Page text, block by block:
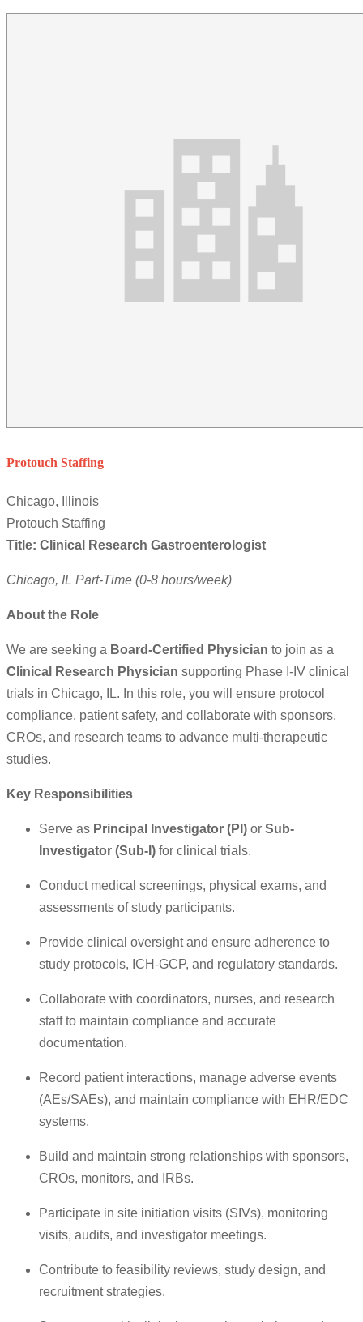
Protouch Staffing
Chicago, Illinois
Protouch Staffing
Title: Clinical Research Gastroenterologist
Chicago, IL Part-Time (0-8 hours/week)
About the Role
We are seeking a Board-Certified Physician to join as a
Clinical Research Physician supporting Phase I-IV clinical
trials in Chicago, IL. In this role, you will ensure protocol
compliance, patient safety, and collaborate with sponsors,
CROs, and research teams to advance multi-therapeutic
studies.
Key Responsibilities
Serve as Principal Investigator (PI) or Sub-
Investigator (Sub-I) for clinical trials.
Conduct medical screenings, physical exams, and
assessments of study participants.
Provide clinical oversight and ensure adherence to
study protocols, ICH-GCP, and regulatory standards.
Collaborate with coordinators, nurses, and research
staff to maintain compliance and accurate
documentation.
Record patient interactions, manage adverse events
(AEs/SAEs), and maintain compliance with EHR/EDC
systems.
Build and maintain strong relationships with sponsors,
CROs, monitors, and IRBs.
Participate in site initiation visits (SIVs), monitoring
visits, audits, and investigator meetings.
Contribute to feasibility reviews, study design, and
recruitment strategies.